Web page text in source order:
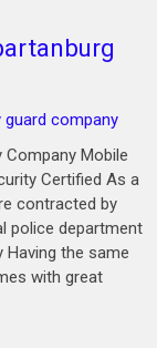
guard company
Company Mobile
Certified As a
contracted by
police department
the same
with great